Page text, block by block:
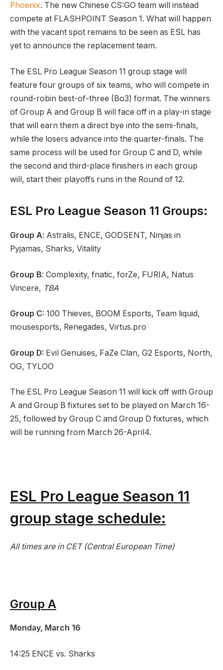
Phoenix. The new Chinese CS:GO team will instead
compete at FLASHPOINT Season 1. What will happen
with the vacant spot remains to be seen as ESL has
yet to announce the replacement team.
The ESL Pro League Season 11 group stage will
feature four groups of six teams, who will compete in
round-robin best-of-three (Bo3) format. The winners
of Group A and Group B will face off in a play-in stage
that will earn them a direct bye into the semi-finals,
while the losers advance into the quarter-finals. The
same process will be used for Group C and D, while
the second and third-place finishers in each group
will, start their playoffs runs in the Round of 12.
ESL Pro League Season 11 Groups:
Group A: Astralis, ENCE, GODSENT, Ninjas in
Pyjamas, Sharks, Vitality
Group B: Complexity, fnatic, forZe, FURIA, Natus
Vincere, TBA
Group C: 100 Thieves, BOOM Esports, Team liquid,
mousesports, Renegades, Virtus.pro
Group D: Evil Genuises, FaZe Clan, G2 Esports, North,
OG, TYLOO
The ESL Pro League Season 11 will kick off with Group
A and Group B fixtures set to be played on March 16-
25, followed by Group C and Group D fixtures, which
will be running from March 26-April4.
ESL Pro League Season 11
group stage schedule:
All times are in CET (Central European Time)
Group A
Monday, March 16
14:25 ENCE vs. Sharks